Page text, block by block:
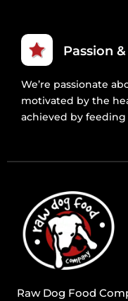
Passion
We’re passionate
motivated by the
achieved by
Raw Dog Food